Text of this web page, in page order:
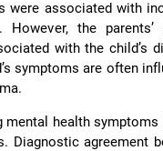
were associated with
. However, the
with the child’s
symptoms are often
mental health
Diagnostic agreement